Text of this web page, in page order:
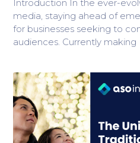
Introduction In the ever-
media, staying ahead of
for businesses seeking to
audiences. Currently making